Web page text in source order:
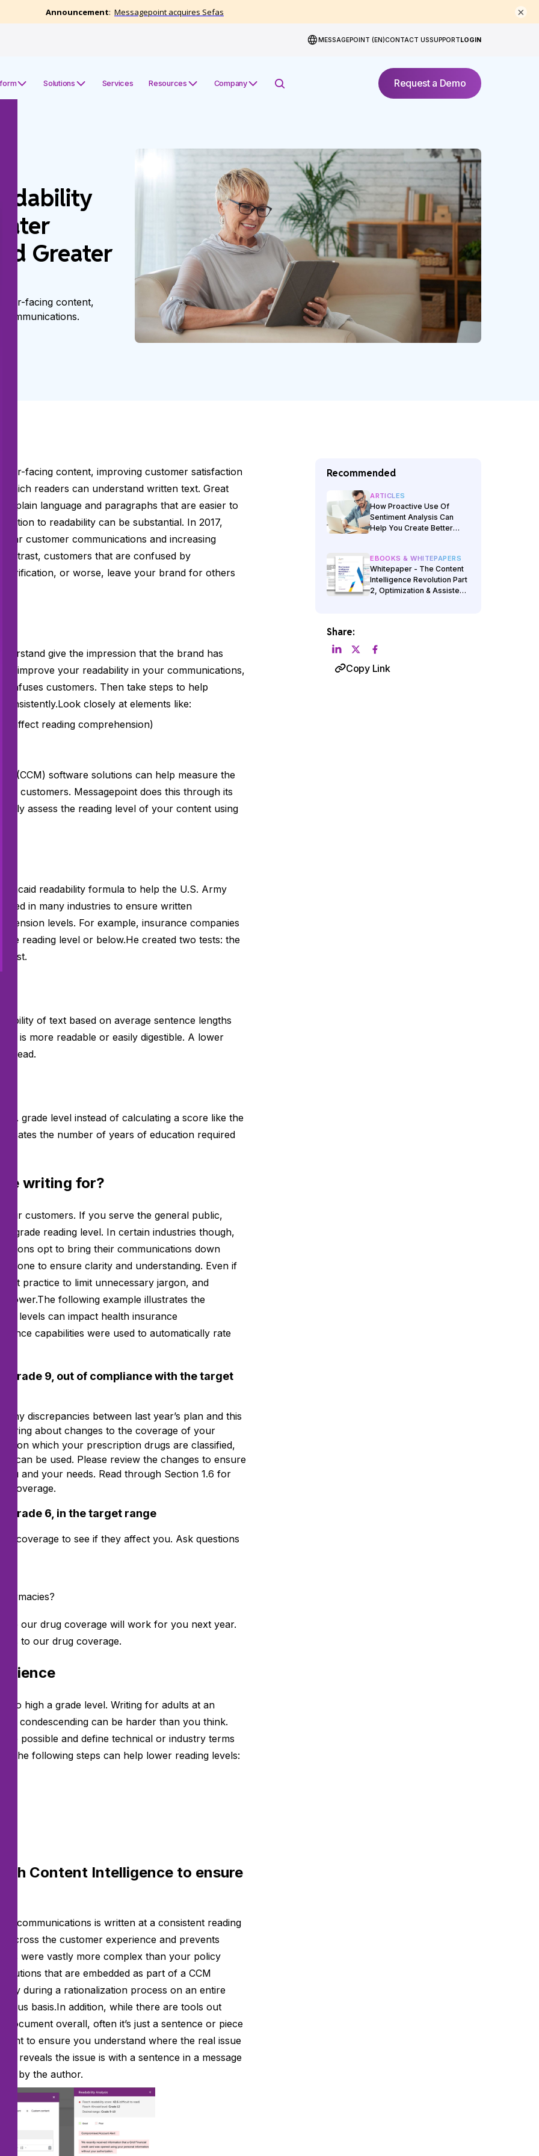
MESSAGEPOINT (EN)CONTACT USSUPPORTLOGIN
Solutions Services Resources Company Request a Demo
Greater
facing content,
facing content, improving customer satisfaction
readers can understand written text. Great
plain language and paragraphs that are easier to
to readability can be substantial. In 2017,
customer communications and increasing
contrast, customers that are confused by
or worse, leave your brand for others
give the impression that the brand has
improve your readability in your communications,
customers. Then take steps to help
closely at elements like:
affect reading comprehension)
(CCM) software solutions can help measure the
to customers. Messagepoint does this through its
assess the reading level of your content using
Kincaid readability formula to help the U.S. Army
used in many industries to ensure written
levels. For example, insurance companies
reading level or below.He created two tests: the
test.
of text based on average sentence lengths
is more readable or easily digestible. A lower
read.
grade level instead of calculating a score like the
the number of years of education required
be writing for?
customers. If you serve the general public,
grade reading level. In certain industries though,
opt to bring their communications down
is done to ensure clarity and understanding. Even if
practice to limit unnecessary jargon, and
or lower.The following example illustrates the
levels can impact health insurance
capabilities were used to automatically rate
Grade 9, out of compliance with the target
any discrepancies between last year’s plan and this
bring about changes to the coverage of your
on which your prescription drugs are classified,
can be used. Please review the changes to ensure
and your needs. Read through Section 1.6 for
coverage.
Grade 6, in the target range
coverage to see if they affect you. Ask questions
our drug coverage will work for you next year.
to our drug coverage.
too high a grade level. Writing for adults at an
as condescending can be harder than you think.
possible and define technical or industry terms
the following steps can help lower reading levels:
Content Intelligence to ensure
communications is written at a consistent reading
across the customer experience and prevents
were vastly more complex than your policy
that are embedded as part of a CCM
during a rationalization process on an entire
basis.In addition, while there are tools out
document overall, often it’s just a sentence or piece
to ensure you understand where the real issue
reveals the issue is with a sentence in a message
by the author.
Recommended
ARTICLES
How Proactive Use Of
Sentiment Analysis Can
Help You Create Better
EBOOKS & WHITEPAPERS
Whitepaper - The Content
Intelligence Revolution Part
2, Optimization & Assisted
Share:
Copy Link
×